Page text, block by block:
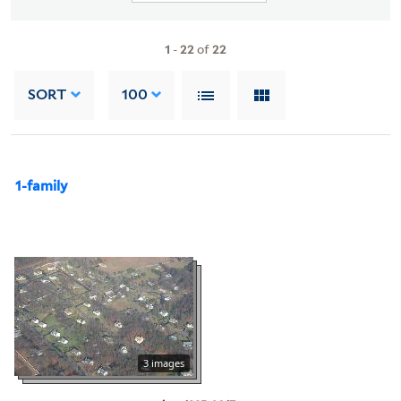
1 -22of22
SORT 100
1-family
3 images